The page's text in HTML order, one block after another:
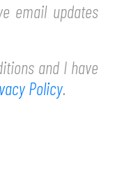
email updates
and I have
Policy.